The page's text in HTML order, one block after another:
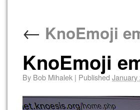
← KnoEmoji
KnoEmoji
By Bob Mihalek | Published January